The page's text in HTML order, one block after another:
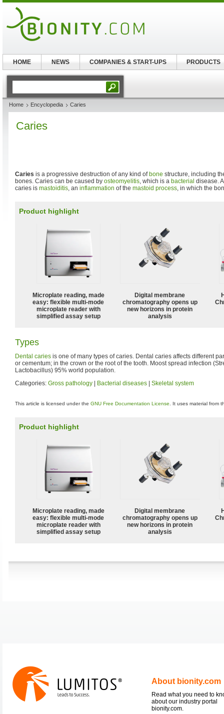
Home Encyclopedia Caries
Caries
Caries is a progressive destruction of any kind of bone structure, including
bones. Caries can be caused by osteomyelitis, which is a bacterial disease.
caries is mastoiditis, an inflammation of the mastoid process, in which the
Product highlight
Microplate reading, made
easy: flexible multi-mode
microplate reader with
simplified assay setup
Digital membrane
chromatography opens up
new horizons in protein
analysis
Types
Dental caries is one of many types of caries. Dental caries affects different
or cementum; in the crown or the root of the tooth. Moost spread infection
Lactobacillus) 95% world population.
Categories: Gross pathology Bacterial diseases Skeletal system
This article is licensed under the GNU Free Documentation License . It uses material from
Product highlight
Microplate reading, made
easy: flexible multi-mode
microplate reader with
simplified assay setup
Digital membrane
chromatography opens up
new horizons in protein
analysis
About bionity.com
Read what you need to
about our industry portal
bionity.com.
HOME NEWS COMPANIES & START-UPS PRODUCTS